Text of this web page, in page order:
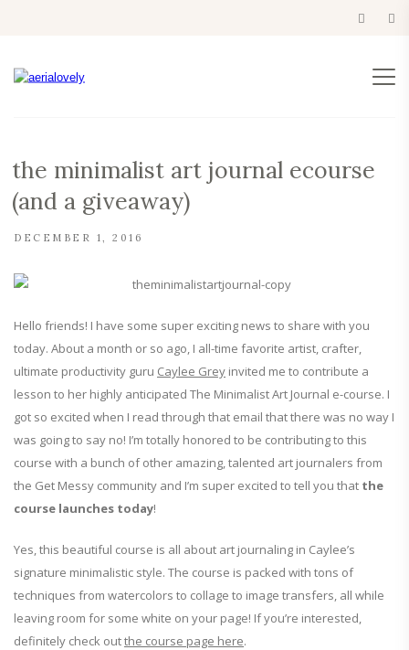
the minimalist art journal ecourse
(and a giveaway)
DECEMBER 1, 2016
Hello friends! I have some super exciting news to share with you
today. About a month or so ago, I all-time favorite artist, crafter,
ultimate productivity guru Caylee Grey invited me to contribute a
lesson to her highly anticipated The Minimalist Art Journal e-course. I
got so excited when I read through that email that there was no way I
was going to say no! I’m totally honored to be contributing to this
course with a bunch of other amazing, talented art journalers from
the Get Messy community and I’m super excited to tell you that the
course launches today!
Yes, this beautiful course is all about art journaling in Caylee’s
signature minimalistic style. The course is packed with tons of
techniques from watercolors to collage to image transfers, all while
leaving room for some white on your page! If you’re interested,
definitely check outthe course page here.